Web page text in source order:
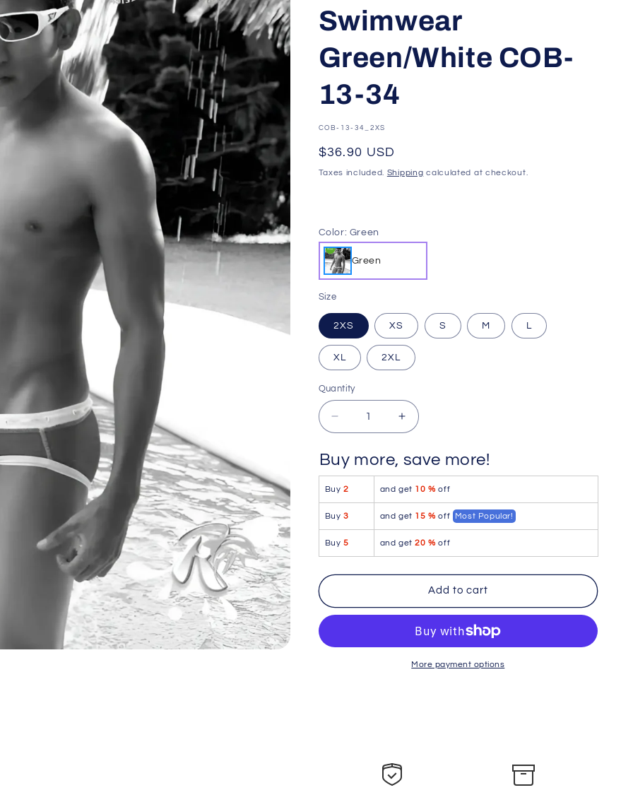
i
o
n
Swimwear
Green/White COB-
13-34
SKU:
COB-13-34_2XS
Regular
price
$36.90 USD
Taxes included. Shipping calculated at checkout.
Color: Green
Green
Size
2XS XS S M L
XL 2XL
Quantity
Quantity
Decrease
quantity
Icker
Cord
Contrast
Trim
&amp;
Stitching
Bikini
COB-
34
Increase
quantity
Icker
Cord
Contrast
Trim
&amp;
Stitching
Bikini
Swimwear
COB-
13-
34
Buy more, save more!
Buy 2 and get 10 %off
Buy 3 and get 15 %off Most Popular!
Buy 5 and get20 %off
Add to cart
More payment options